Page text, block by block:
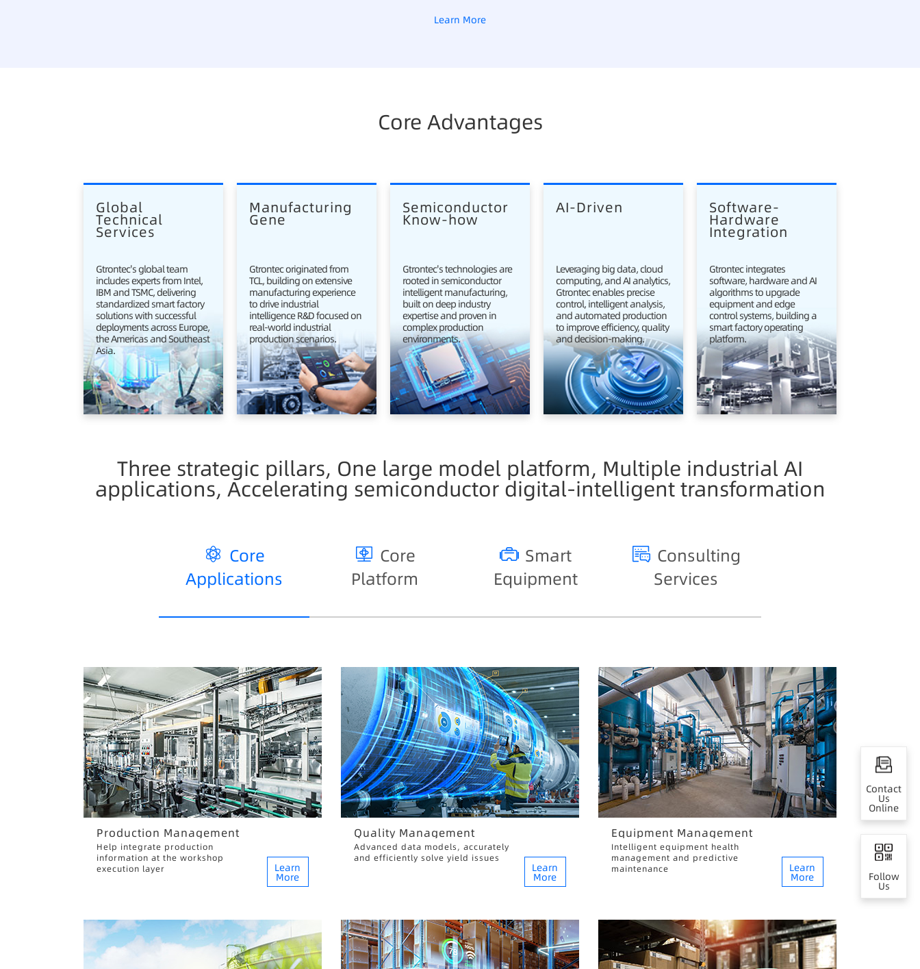
Learn More
Core Advantages
Global
Technical
Services
Gtrontec's global team
includes experts from Intel,
IBM and TSMC, delivering
standardized smart factory
solutions with successful
deployments across Europe,
the Americas and Southeast
Asia.
Manufacturing
Gene
Gtrontec originated from
TCL, building on extensive
manufacturing experience
to drive industrial
intelligence R&D focused on
real-world industrial
production scenarios.
Semiconductor
Know-how
Gtrontec's technologies are
rooted in semiconductor
intelligent manufacturing,
built on deep industry
expertise and proven in
complex production
environments.
AI-Driven
Leveraging big data, cloud
computing, and AI analytics,
Gtrontec enables precise
control, intelligent analysis,
and automated production
to improve efficiency, quality
and decision-making.
Software-
Hardware
Integration
Gtrontec integrates
software, hardware and AI
algorithms to upgrade
equipment and edge
control systems, building a
smart factory operating
platform.
Three strategic pillars, One large model platform, Multiple industrial AI
applications, Accelerating semiconductor digital-intelligent transformation
Core
Applications
Core
Platform
Smart
Equipment
Consulting
Services
Production Management
Help integrate production
information at the workshop
execution layer
Learn
More
Quality Management
Advanced data models, accurately
and efficiently solve yield issues
Learn
More
Equipment Management
Intelligent equipment health
management and predictive
maintenance
Learn
More
Contact
Us
Online
Follow
Us